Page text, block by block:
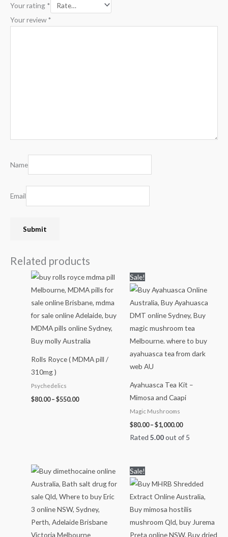
Your rating *
Your review*
Name
Email
Related products
Rolls Royce ( MDMA pill /
310mg )
Psychedelics
$80.00– $550.00
range:
$80.00
$550.00
Sale!
Ayahuasca Tea Kit –
Mimosa and Caapi
Magic Mushrooms
$80.00 – $1,000.00
$80.00
through
$1,000.00
Rated 5.00out of 5
Price
range:
$60.00
through
$1,100.00
Sale!
$65.00
through
$800.00